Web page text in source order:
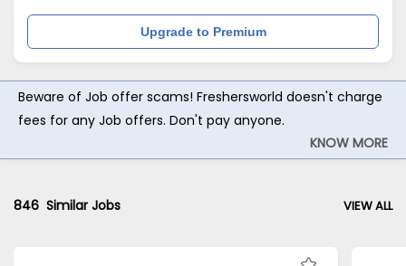
Upgrade to Premium
Beware of Job offer scams! Freshersworld doesn't charge
fees for any Job offers. Don't pay anyone.
KNOW MORE
846 Similar Jobs VIEW ALL